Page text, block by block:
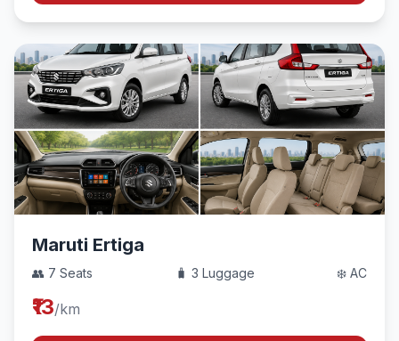
Maruti Ertiga
👥 7 Seats 🧳 3 Luggage ❄️ AC
₹13/km